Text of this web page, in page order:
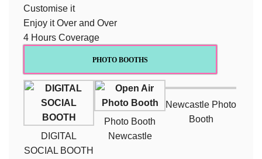
Customise it
Enjoy it Over and Over
4 Hours Coverage
PHOTO BOOTHS
DIGITAL
SOCIAL BOOTH
Photo Booth
Newcastle
Newcastle Photo
Booth